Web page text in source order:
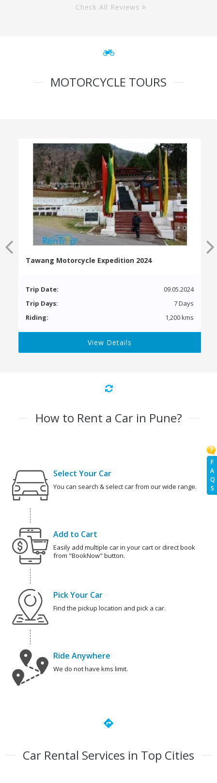
F
A
Q
S
Check All Reviews
MOTORCYCLE TOURS
Tawang Motorcycle Expedition 2024
Trip Date:
09.05.2024
Trip Days:
7 Days
Riding:
1,200 kms
View Details
How to Rent a Car in Pune?
Select Your Car
You can search & select car from our wide range.
Add to Cart
Easily add multiple car in your cart or direct book
from "BookNow" button.
Pick Your Car
Find the pickup location and pick a car.
Ride Anywhere
We do not have kms limit.
directions
Car Rental Services in Top Cities